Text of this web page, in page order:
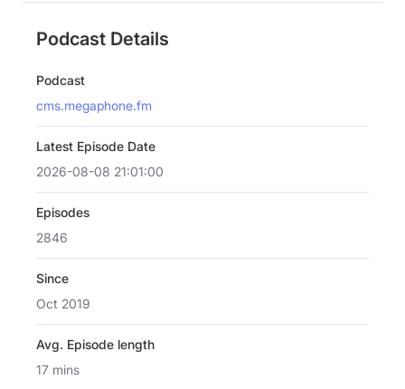
Podcast Details
Podcast
cms.megaphone.fm
Latest Episode Date
2026-08-08 21:01:00
Episodes
2846
Since
Oct 2019
Avg. Episode length
17 mins